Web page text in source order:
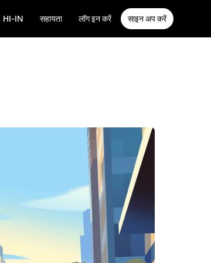
HI-IN सहायता लॉग इन करें साइन अप करें